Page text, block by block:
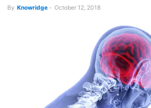
By Knowridge - October 12, 2018